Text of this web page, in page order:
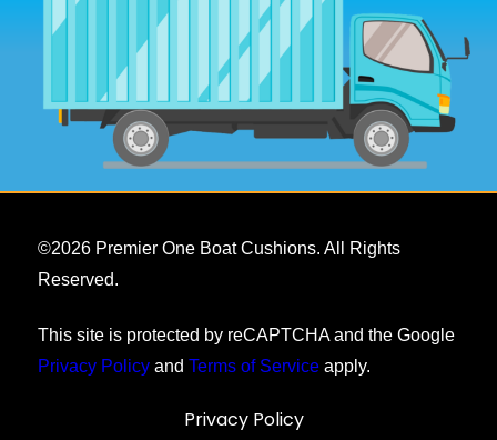
©2026 Premier One Boat Cushions. All Rights
Reserved.
This site is protected by reCAPTCHA and the Google
Privacy Policy and Terms of Service apply.
Privacy Policy